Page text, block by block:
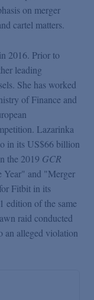
on merger
cartel matters.
2016. Prior to
leading
She has worked
of Finance and
Lazarinka
in its US$66 billion
the 2019 GCR
Year" and "Merger
Fitbit in its
edition of the same
raid conducted
an alleged violation